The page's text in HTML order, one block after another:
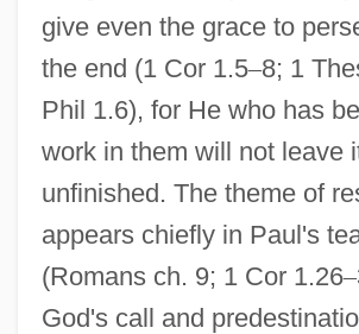
give even the grace to
the end (1 Cor 1.5–8; 1
Phil 1.6), for He who has
work in them will not leave
unfinished. The theme of
appears chiefly in Paul's
(Romans ch. 9; 1 Cor 1.26–
God's call and